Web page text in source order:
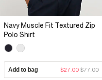
Navy Muscle Fit Textured Zip
Polo Shirt
Add to bag $27.00 $77.00